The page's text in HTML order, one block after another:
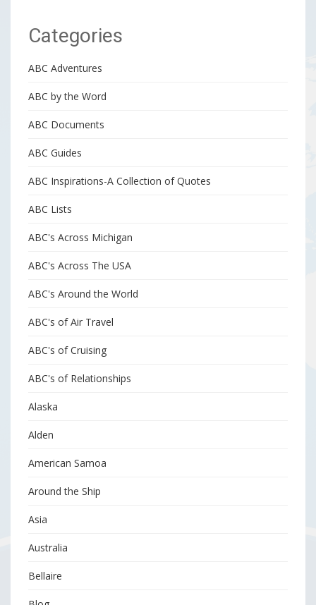
Categories
ABC Adventures
ABC by the Word
ABC Documents
ABC Guides
ABC Inspirations-A Collection of Quotes
ABC Lists
ABC's Across Michigan
ABC's Across The USA
ABC's Around the World
ABC's of Air Travel
ABC's of Cruising
ABC's of Relationships
Alaska
Alden
American Samoa
Around the Ship
Asia
Australia
Bellaire